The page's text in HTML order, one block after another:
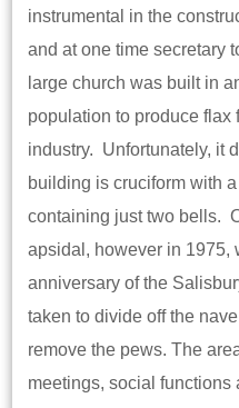
instrumental in the
and at one time secretary
large church was built in
population to produce flax
industry. Unfortunately, it
building is cruciform with
containing just two bells.
apsidal, however in 1975,
anniversary of the
taken to divide off the
remove the pews. The
meetings, social